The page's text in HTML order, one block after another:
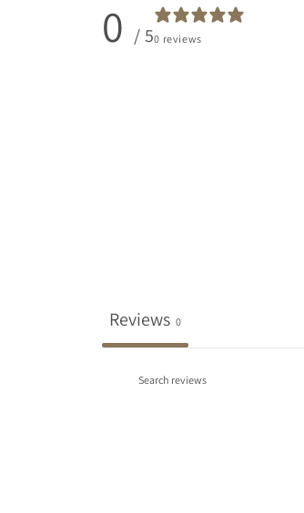
0 / 50 reviews
Reviews 0